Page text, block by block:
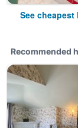
See
Recommended